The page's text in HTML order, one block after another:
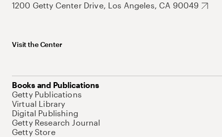
1200 Getty Center Drive, Los Angeles, CA 90049
Visit the Center
Books and Publications
Getty Publications
Virtual Library
Digital Publishing
Getty Research Journal
Getty Store